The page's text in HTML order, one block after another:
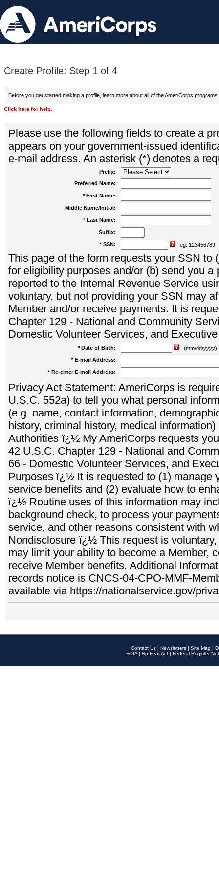
Create Profile: Step 1 of 4
Before you get started making a profile, learn more about all of the AmeriCorps programs
Click here for help.
Please use the following fields to create a
appears on your government-issued
e-mail address. An asterisk (*) denotes a
Prefix:
Preferred Name:
* First Name:
Middle Name/Initial:
* Last Name:
Suffix:
* SSN: eg. 123456789
This page of the form requests your SSN to
for eligibility purposes and/or (b) send you a
reported to the Internal Revenue Service
voluntary, but not providing your SSN may
Member and/or receive payments. It is
Chapter 129 - National and Community
Domestic Volunteer Services, and
* Date of Birth:
(mm/dd/yyyy)
* E-mail Address:
* Re-enter E-mail Address:
Privacy Act Statement: AmeriCorps is
U.S.C. 552a) to tell you what personal
(e.g. name, contact information,
history, criminal history, medical
Authorities ï¿½ My AmeriCorps requests
42 U.S.C. Chapter 129 - National and
66 - Domestic Volunteer Services, and
Purposes ï¿½ It is requested to (1) manage
service benefits and (2) evaluate how to
ï¿½ Routine uses of this information may
background check, to process your
service, and other reasons consistent with
Nondisclosure ï¿½ This request is
may limit your ability to become a Member,
receive Member benefits. Additional
records notice is CNCS-04-CPO-MMF-
available via https://nationalservice.gov/
Contact Us | Newsletters | Site Map |
FOIA | No Fear Act | Federal Register